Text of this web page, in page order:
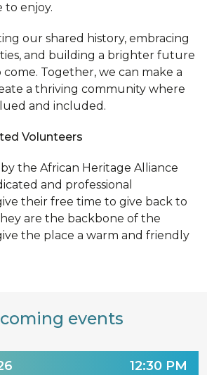
to enjoy.
our shared history, embracing
and building a brighter future
Together, we can make a
a thriving community where
and included.
Volunteers
the African Heritage Alliance
and professional
their free time to give back to
are the backbone of the
the place a warm and friendly
events
12:30 PM